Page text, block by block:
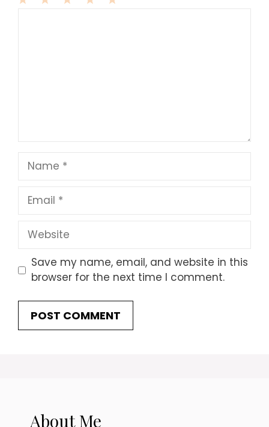
Name
Email
Website
Save my name, email, and website in this
browser for the next time I comment.
About Me